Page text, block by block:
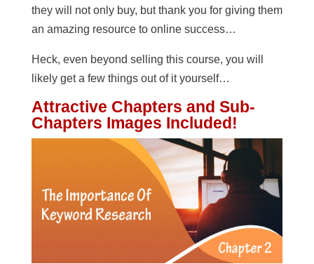
they will not only buy, but thank you for giving them
an amazing resource to online success…
Heck, even beyond selling this course, you will
likely get a few things out of it yourself…
Attractive Chapters and Sub-
Chapters Images Included!